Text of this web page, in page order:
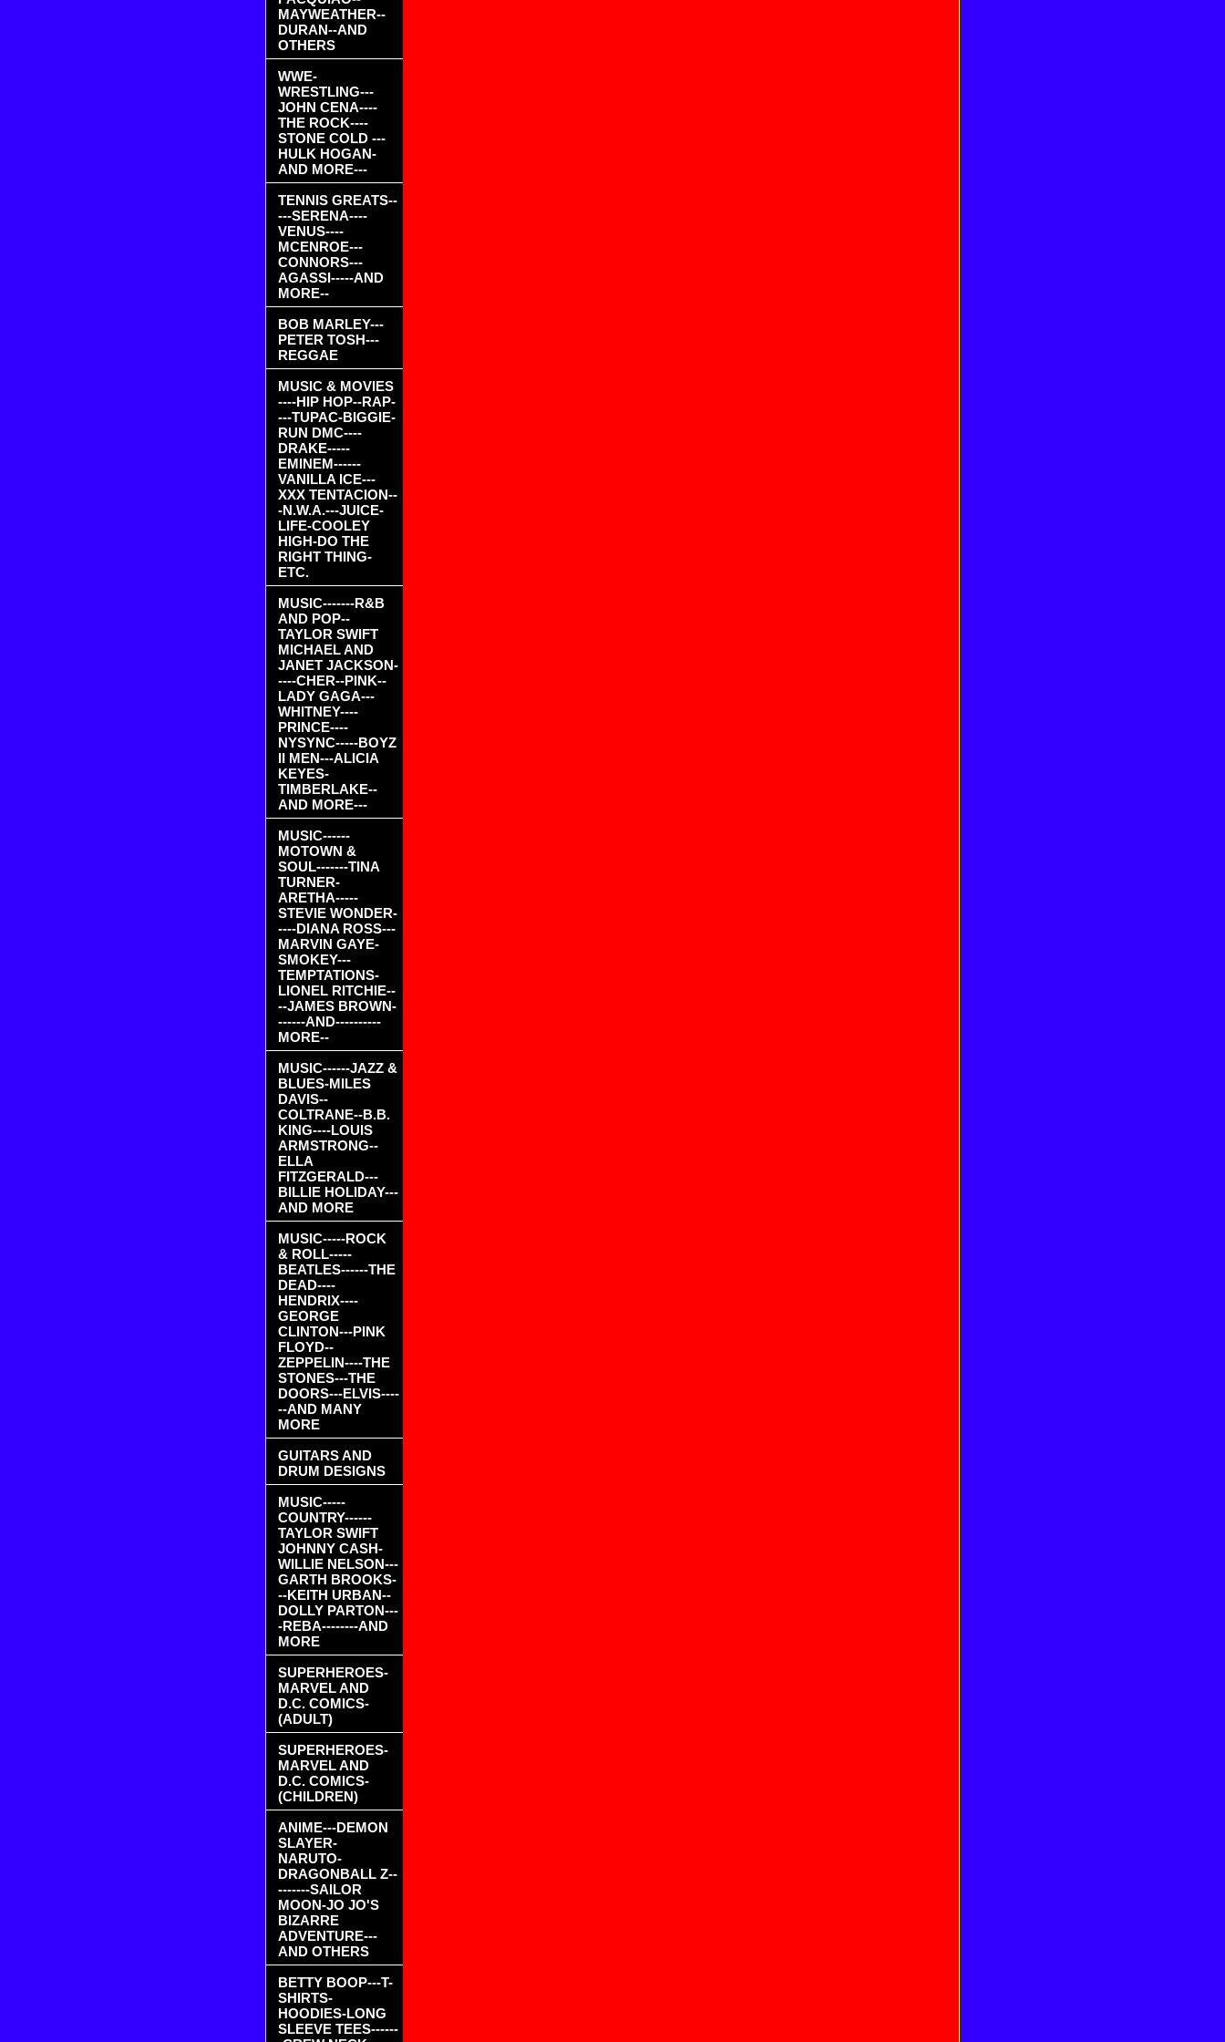
MAYWEATHER--
DURAN--AND
OTHERS
WWE-
WRESTLING---
JOHN CENA----
THE ROCK----
STONE COLD ---
HULK HOGAN-
AND MORE---
TENNIS GREATS--
---SERENA----
VENUS----
MCENROE---
CONNORS---
AGASSI-----AND
MORE--
BOB MARLEY---
PETER TOSH---
REGGAE
MUSIC & MOVIES
----HIP HOP--RAP-
---TUPAC-BIGGIE-
RUN DMC----
DRAKE-----
EMINEM------
VANILLA ICE---
XXX TENTACION--
-N.W.A.---JUICE-
LIFE-COOLEY
HIGH-DO THE
RIGHT THING-
ETC.
MUSIC-------R&B
AND POP--
TAYLOR SWIFT
MICHAEL AND
JANET JACKSON-
----CHER--PINK--
LADY GAGA---
WHITNEY----
PRINCE----
NYSYNC-----BOYZ
II MEN---ALICIA
KEYES-
TIMBERLAKE--
AND MORE---
MUSIC------
MOTOWN &
SOUL-------TINA
TURNER-
ARETHA-----
STEVIE WONDER-
----DIANA ROSS---
MARVIN GAYE-
SMOKEY---
TEMPTATIONS-
LIONEL RITCHIE--
--JAMES BROWN-
------AND----------
MORE--
MUSIC------JAZZ &
BLUES-MILES
DAVIS--
COLTRANE--B.B.
KING----LOUIS
ARMSTRONG--
ELLA
FITZGERALD---
BILLIE HOLIDAY---
AND MORE
MUSIC-----ROCK
& ROLL-----
BEATLES------THE
DEAD----
HENDRIX----
GEORGE
CLINTON---PINK
FLOYD--
ZEPPELIN----THE
STONES---THE
DOORS---ELVIS----
--AND MANY
MORE
GUITARS AND
DRUM DESIGNS
MUSIC-----
COUNTRY------
TAYLOR SWIFT
JOHNNY CASH-
WILLIE NELSON---
GARTH BROOKS-
--KEITH URBAN--
DOLLY PARTON---
-REBA--------AND
MORE
SUPERHEROES-
MARVEL AND
D.C. COMICS-
(ADULT)
SUPERHEROES-
MARVEL AND
D.C. COMICS-
(CHILDREN)
ANIME---DEMON
SLAYER-
NARUTO-
DRAGONBALL Z--
-------SAILOR
MOON-JO JO'S
BIZARRE
ADVENTURE---
AND OTHERS
BETTY BOOP---T-
SHIRTS-
HOODIES-LONG
SLEEVE TEES------